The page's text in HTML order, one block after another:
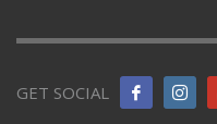
GET SOCIAL